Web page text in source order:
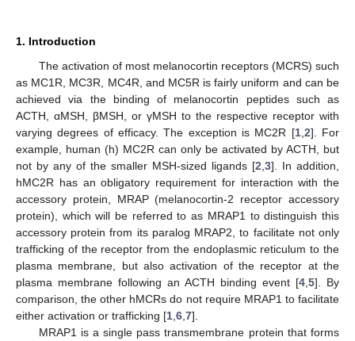
1. Introduction
The activation of most melanocortin receptors (MCRS) such
as MC1R, MC3R, MC4R, and MC5R is fairly uniform and can be
achieved via the binding of melanocortin peptides such as
ACTH, αMSH, βMSH, or γMSH to the respective receptor with
varying degrees of efficacy. The exception is MC2R [1, 2]. For
example, human (h) MC2R can only be activated by ACTH, but
not by any of the smaller MSH-sized ligands [2 3]. In addition,
hMC2R has an obligatory requirement for interaction with the
accessory protein, MRAP (melanocortin-2 receptor accessory
protein), which will be referred to as MRAP1 to distinguish this
accessory protein from its paralog MRAP2, to facilitate not only
trafficking of the receptor from the endoplasmic reticulum to the
plasma membrane, but also activation of the receptor at the
plasma membrane following an ACTH binding event [4 5]. By
comparison, the other hMCRs do not require MRAP1 to facilitate
either activation or trafficking [1 6 7].
MRAP1 is a single pass transmembrane protein that forms